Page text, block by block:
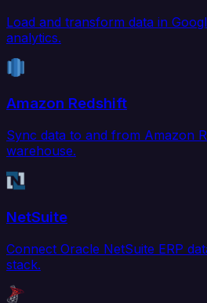
Load and transform data in
analytics.
Amazon Redshift
Sync data to and from Amazon
warehouse.
NetSuite
Connect Oracle NetSuite ERP
stack.